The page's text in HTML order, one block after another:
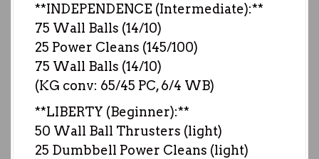
**INDEPENDENCE (Intermediate):**
75 Wall Balls (14/10)
25 Power Cleans (145/100)
75 Wall Balls (14/10)
(KG conv: 65/45 PC, 6/4 WB)
**LIBERTY (Beginner):**
50 Wall Ball Thrusters (light)
25 Dumbbell Power Cleans (light)